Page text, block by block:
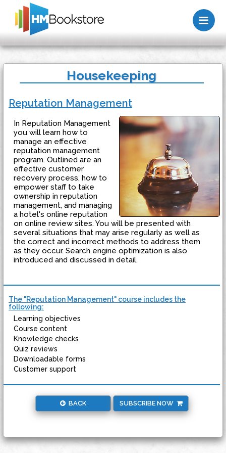
Housekeeping
Reputation Management
In Reputation Management
you will learn how to
manage an effective
reputation management
program. Outlined are an
effective customer
recovery process, how to
empower staff to take
ownership in reputation
management, and managing
a hotel's online reputation
on online review sites. You will be presented with
several situations that may arise regularly as well as
the correct and incorrect methods to address them
as they occur. Search engine optimization is also
introduced and discussed in detail.
The "Reputation Management" course includes the
following:
Learning objectives
Course content
Knowledge checks
Quiz reviews
Downloadable forms
Customer support
BACK SUBSCRIBE NOW